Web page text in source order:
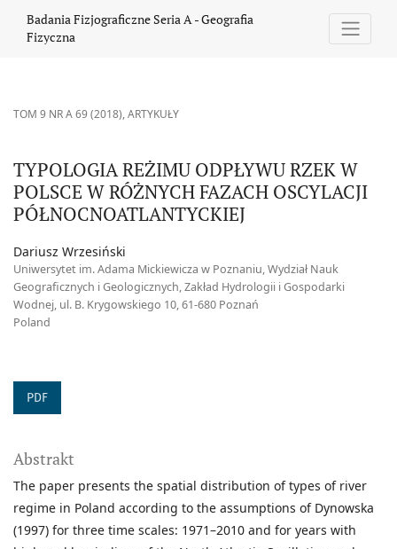
Badania Fizjograficzne Seria A - Geografia
Fizyczna
TOM 9 NR A 69 (2018),ARTYKUŁY
TYPOLOGIA REŻIMU ODPŁYWU RZEK W
POLSCE W RÓŻNYCH FAZACH OSCYLACJI
PÓŁNOCNOATLANTYCKIEJ
Dariusz Wrzesiński
Uniwersytet im. Adama Mickiewicza w Poznaniu, Wydział Nauk
Geograficznych i Geologicznych, Zakład Hydrologii i Gospodarki
Wodnej, ul. B. Krygowskiego 10, 61-680 Poznań
Poland
PDF
Abstrakt
The paper presents the spatial distribution of types of river
regime in Poland according to the assumptions of Dynowska
(1997) for three time scales: 1971–2010 and for years with